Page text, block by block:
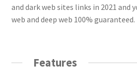
and dark web sites links in 2021 and
web and deep web 100% guaranteed.
Features